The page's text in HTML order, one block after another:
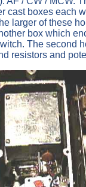
cast boxes each
larger of these
box which
The second
resistors and